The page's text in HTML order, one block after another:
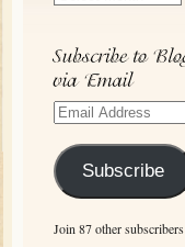
Email
Subscribe
Join 87 other subscribers